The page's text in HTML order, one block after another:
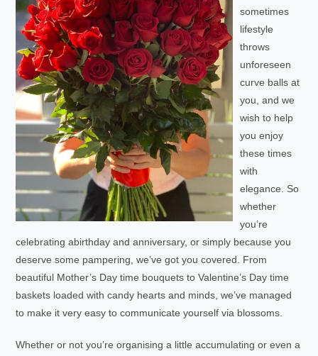
sometimes
lifestyle
throws
unforeseen
curve balls at
you, and we
wish to help
you enjoy
these times
with
elegance. So
whether
you’re
celebrating abirthday and anniversary, or simply because you
deserve some pampering, we’ve got you covered. From
beautiful Mother’s Day time bouquets to Valentine’s Day time
baskets loaded with candy hearts and minds, we’ve managed
to make it very easy to communicate yourself via blossoms.
Whether or not you’re organising a little accumulating or even a